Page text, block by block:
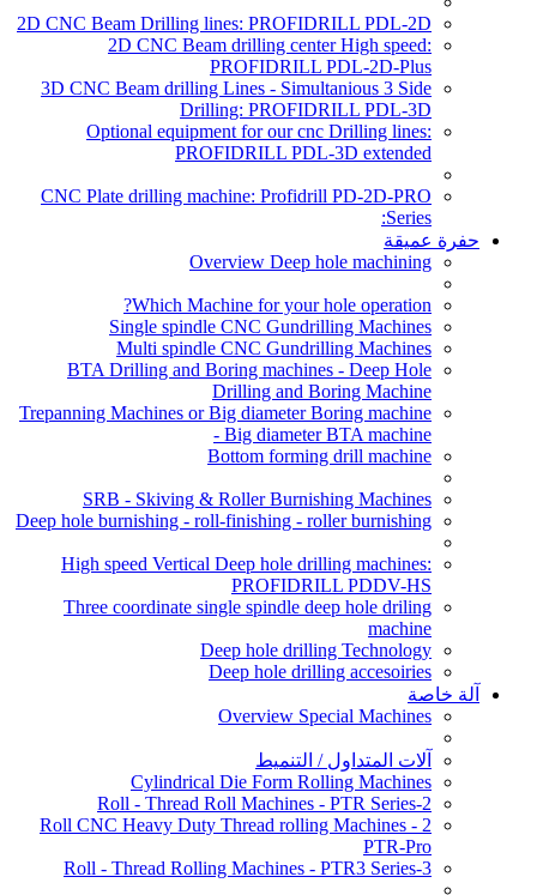
2D CNC Beam Drilling lines: PROFIDRILL PDL-2D
2D CNC Beam drilling center High speed:
PROFIDRILL PDL-2D-Plus
3D CNC Beam drilling Lines - Simultanious 3 Side
Drilling: PROFIDRILL PDL-3D
Optional equipment for our cnc Drilling lines:
PROFIDRILL PDL-3D extended
CNC Plate drilling machine: Profidrill PD-2D-PRO
Series:
حفرة عميقة
Overview Deep hole machining
Which Machine for your hole operation?
Single spindle CNC Gundrilling Machines
Multi spindle CNC Gundrilling Machines
BTA Drilling and Boring machines - Deep Hole
Drilling and Boring Machine
Trepanning Machines or Big diameter Boring machine
- Big diameter BTA machine
Bottom forming drill machine
SRB - Skiving & Roller Burnishing Machines
Deep hole burnishing - roll-finishing - roller burnishing
High speed Vertical Deep hole drilling machines:
PROFIDRILL PDDV-HS
Three coordinate single spindle deep hole driling
machine
Deep hole drilling Technology
Deep hole drilling accesoiries
آلة خاصة
Overview Special Machines
آلات المتداول / التنميط
Cylindrical Die Form Rolling Machines
2-Roll - Thread Roll Machines - PTR Series
2 Roll CNC Heavy Duty Thread rolling Machines -
PTR-Pro
3-Roll - Thread Rolling Machines - PTR3 Series